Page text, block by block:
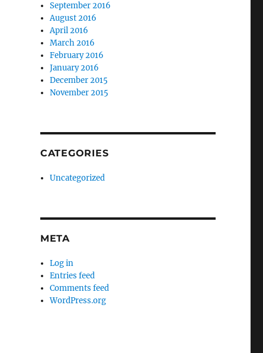
September 2016
August 2016
April 2016
March 2016
February 2016
January 2016
December 2015
November 2015
CATEGORIES
Uncategorized
META
Log in
Entries feed
Comments feed
WordPress.org